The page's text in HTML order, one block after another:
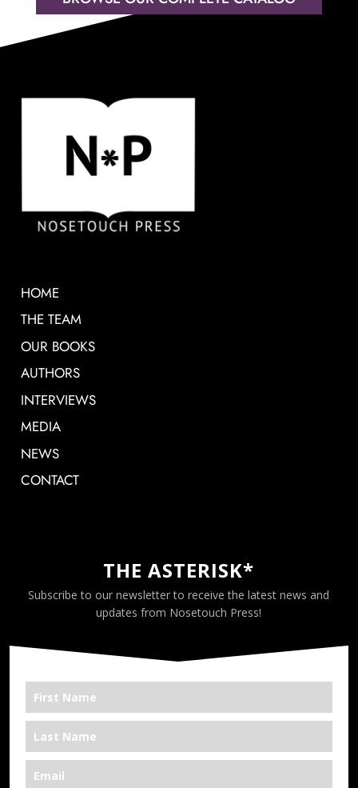
HOME
THE TEAM
OUR BOOKS
AUTHORS
INTERVIEWS
MEDIA
NEWS
CONTACT
THE ASTERISK*
Subscribe to our newsletter to receive the latest news and
updates from Nosetouch Press!